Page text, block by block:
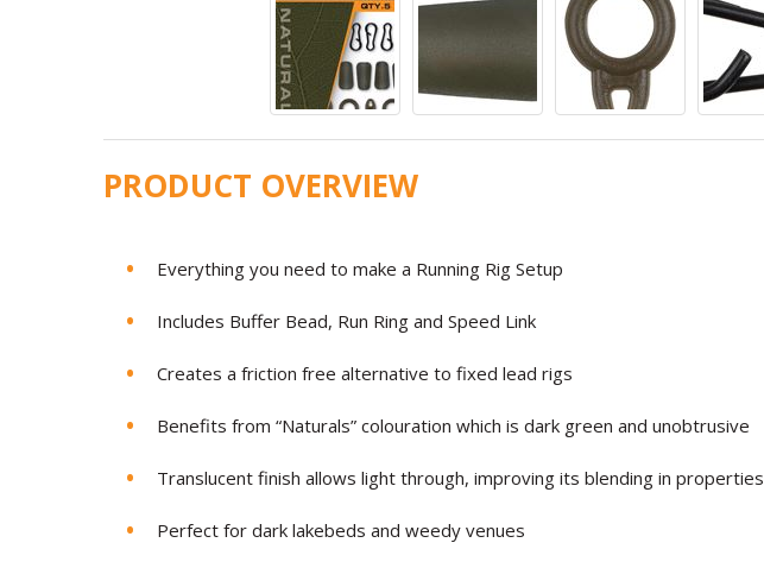
PRODUCT OVERVIEW
Everything you need to make a Running Rig Setup
Includes Buffer Bead, Run Ring and Speed Link
Creates a friction free alternative to fixed lead rigs
Benefits from “Naturals” colouration which is dark green and unobtrusive
Translucent finish allows light through, improving its blending in properties
Perfect for dark lakebeds and weedy venues